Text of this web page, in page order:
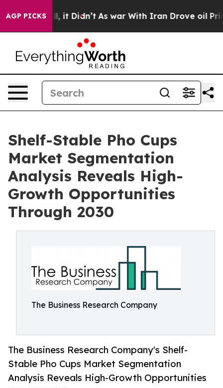
AGP PICKS
Well, it Didn’t As war With Iran Drove oil Prices
Shelf-Stable Pho Cups
Market Segmentation
Analysis Reveals High-
Growth Opportunities
Through 2030
The Business Research Company
The Business Research Company's Shelf-
Stable Pho Cups Market Segmentation
Analysis Reveals High-Growth Opportunities